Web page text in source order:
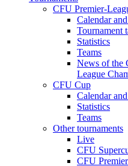
CFU Premier-
Calendar
Tournament
Statistics
Teams
News of the
League
CFU Cup
Calendar
Statistics
Teams
Other tournaments
Live
CFU
CFU